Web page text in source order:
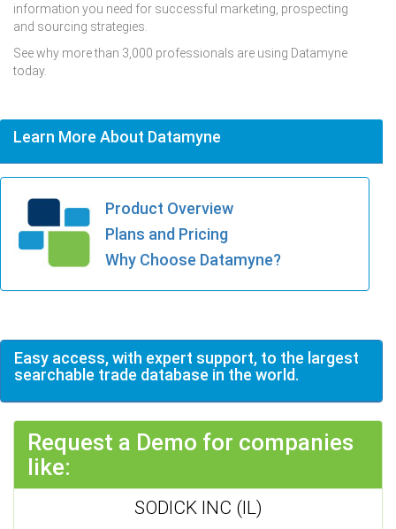
information you need for successful marketing, prospecting
and sourcing strategies.
See why more than 3,000 professionals are using Datamyne
today.
Learn More About Datamyne
Product Overview
Plans and Pricing
Why Choose Datamyne?
Easy access, with expert support, to the largest
searchable trade database in the world.
Request a Demo for companies
like:
SODICK INC (IL)